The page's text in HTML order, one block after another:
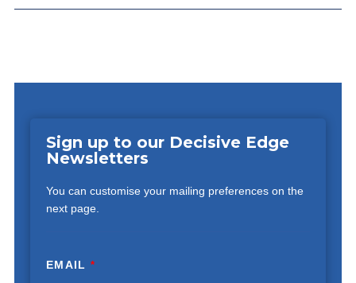
Sign up to our Decisive Edge
Newsletters
You can customise your mailing preferences on the
next page.
EMAIL*